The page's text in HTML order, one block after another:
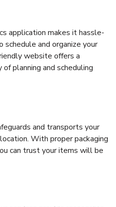
application makes it hassle-
and organize your
website offers a
planning and scheduling
and transports your
With proper packaging
can trust your items will be